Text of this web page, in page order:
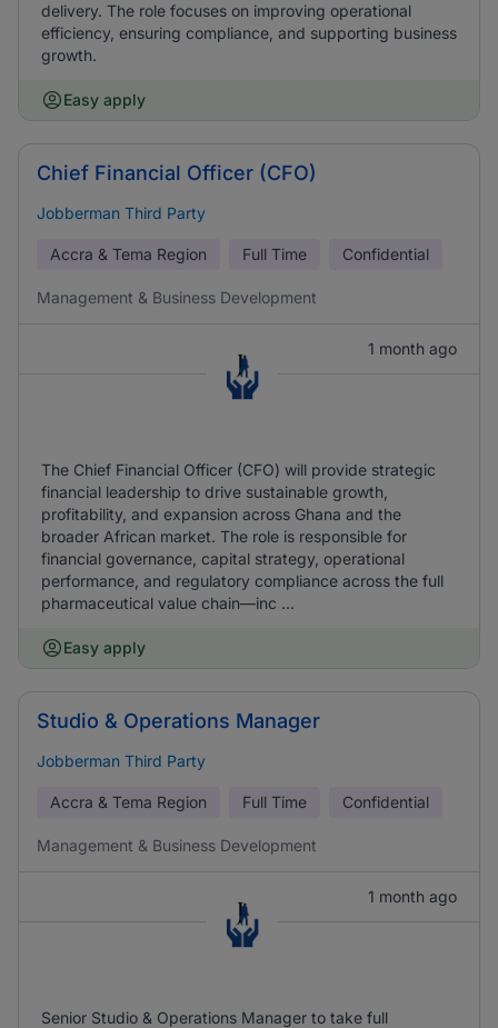
delivery. The role focuses on improving operational
efficiency, ensuring compliance, and supporting business
growth.
Easy apply
Chief Financial Officer (CFO)
Jobberman Third Party
Accra & Tema Region Full Time Confidential
Management & Business Development
1 month ago
The Chief Financial Officer (CFO) will provide strategic
financial leadership to drive sustainable growth,
profitability, and expansion across Ghana and the
broader African market. The role is responsible for
financial governance, capital strategy, operational
performance, and regulatory compliance across the full
pharmaceutical value chain—inc ...
Easy apply
Studio & Operations Manager
Jobberman Third Party
Accra & Tema Region Full Time Confidential
Management & Business Development
1 month ago
Senior Studio & Operations Manager to take full